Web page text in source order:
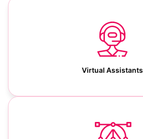
Virtual Assistants